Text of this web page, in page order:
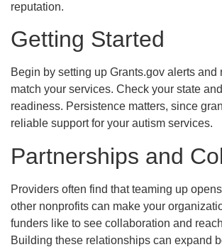
reputation.
Getting Started
Begin by setting up Grants.gov alerts
match your services. Check your state
readiness. Persistence matters, since
reliable support for your autism services.
Partnerships and
Providers often find that teaming up
other nonprofits can make your
funders like to see collaboration and
Building these relationships can expand